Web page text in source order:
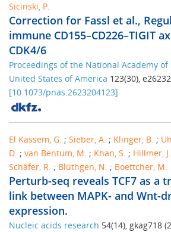
Sicinski, P.
Correction for Fassl et al.,
immune CD155–CD226–TIGIT
CDK4/6
Proceedings of the National Academy of
United States of America 123(30),
[10.1073/pnas.2623204123]
El Kassem, G. ; Sieber, A. ; Klinger, B. ;
D. ; van Bentum, M. ; Khan, S. ; Hillmer, J.
Schäfer, R. ; Blüthgen, N. ; Boettcher, M.
Perturb-seq reveals TCF7 as a
link between MAPK- and Wnt-
expression.
Nucleic acids research 54(14), gkag718 (